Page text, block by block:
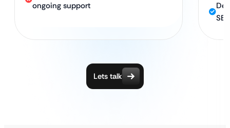
ongoing support
Lets talk